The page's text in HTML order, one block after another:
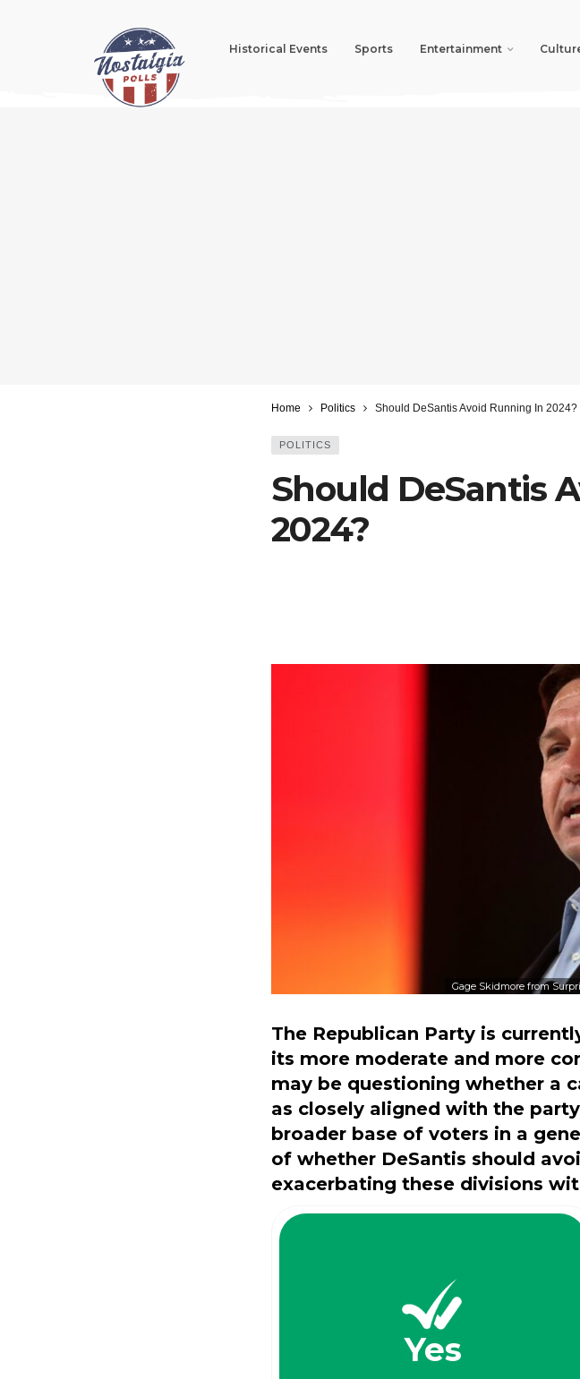
Historical Events Sports Entertainment
Home Politics Should DeSantis Avoid Running In 2024?
POLITICS
Should DeSantis
2024?
Gage Skidmore from
The Republican Party is
its more moderate and more
may be questioning whether a
as closely aligned with the
broader base of voters in a
of whether DeSantis should
exacerbating these divisions
Yes